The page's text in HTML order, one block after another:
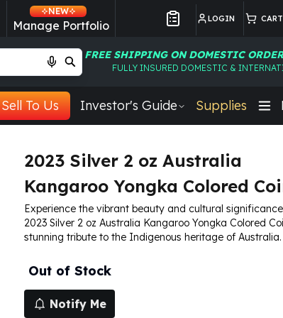
NEW
Manage Portfolio LOGIN
FREE SHIPPING ON DOMESTIC
FULLY INSURED DOMESTIC &
Sell To Us Investor's Guide Supplies
2023 Silver 2 oz Australia
Kangaroo Yongka Colored
Experience the vibrant beauty and cultural
2023 Silver 2 oz Australia Kangaroo Yongka Colored
stunning tribute to the Indigenous heritage of Australia.
Out of Stock
Notify Me